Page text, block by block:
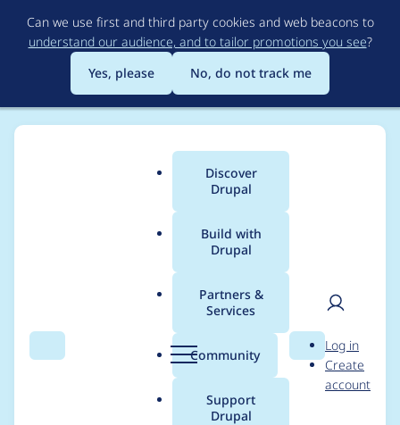
to
main
content
Can we use first and third party cookies and web beacons to
understand our audience, and to tailor promotions you see?
Yes, please
No, do not track me
Search Menu
Main
menu
Discover
Drupal
Build with
Drupal
Partners &
Services
Community
Support
Drupal
Search
User
Log in
Create
account
Breadcrumb
Contribution records
credited to
samuel.mortenson